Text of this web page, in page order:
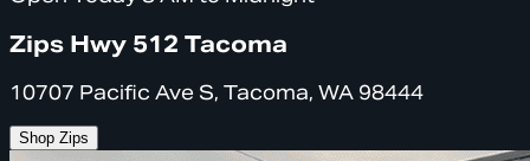
Zips Hwy 512 Tacoma
10707 Pacific Ave S, Tacoma, WA 98444
Shop Zips